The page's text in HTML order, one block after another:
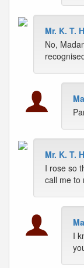
Mr. K. T.
No,
Mr. K. T.
I rose so
call me to
I